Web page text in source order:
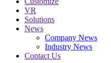
VR
Solutions
News
Company News
Industry News
Contact Us